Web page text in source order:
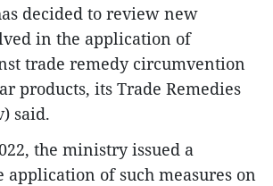
decided to review new
in the application of
trade remedy circumvention
products, its Trade Remedies
said.
the ministry issued a
application of such measures on